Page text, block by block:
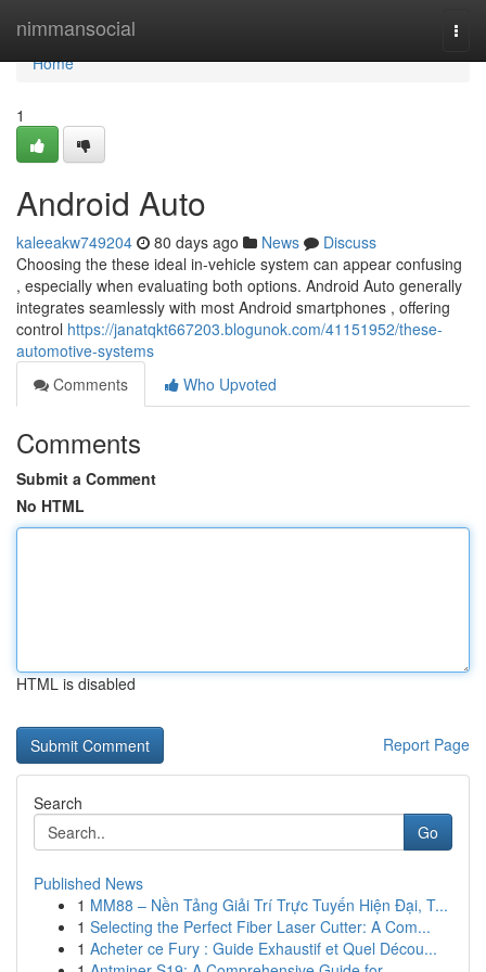
nimmansocial
Home
Home
1
Android Auto
kaleeakw749204 80 days ago News
Discuss
Choosing the these ideal in-vehicle system can appear confusing
, especially when evaluating both options. Android Auto generally
integrates seamlessly with most Android smartphones , offering
control https://janatqkt667203.blogunok.com/41151952/these-
automotive-systems
Comments
Who Upvoted
Comments
Submit a Comment
No HTML
HTML is disabled
Report Page
Search
Go
Published News
1 MM88 – Nền Tảng Giải Trí Trực Tuyến Hiện Đại, T...
1 Selecting the Perfect Fiber Laser Cutter: A Com...
1 Acheter ce Fury : Guide Exhaustif et Quel Décou...